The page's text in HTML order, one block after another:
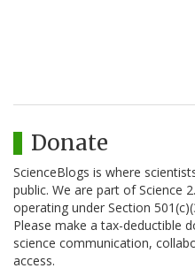
Donate
ScienceBlogs is where
public. We are part of Science
operating under Section
Please make a tax-deductible
science communication,
access.